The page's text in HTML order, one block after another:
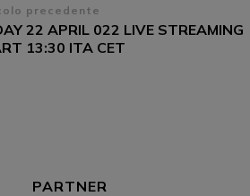
precedente
22 APRIL 022 LIVE STREAMING
13:30 ITA CET
PARTNER